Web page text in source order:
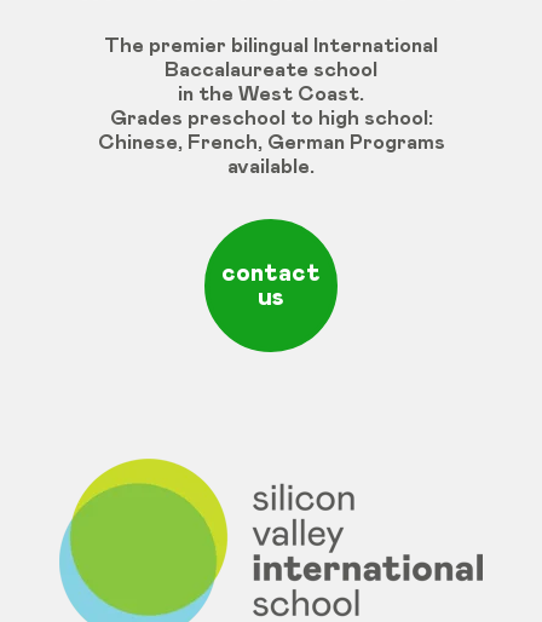
The premier bilingual International
Baccalaureate school
in the West Coast.
Grades preschool to high school :
Chinese, French, German Programs
available.
contact
us